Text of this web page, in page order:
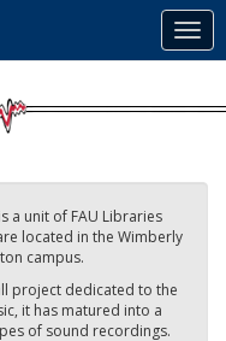
a unit of FAU Libraries
located in the Wimberly
campus.
project dedicated to the
it has matured into a
of sound recordings.